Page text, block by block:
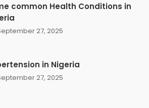
common Health Conditions in
27, 2025
in Nigeria
27, 2025